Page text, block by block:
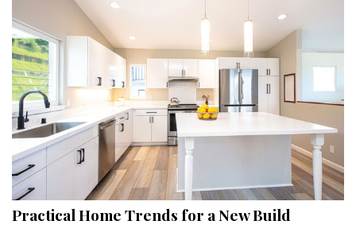
Practical Home Trends for a New Build